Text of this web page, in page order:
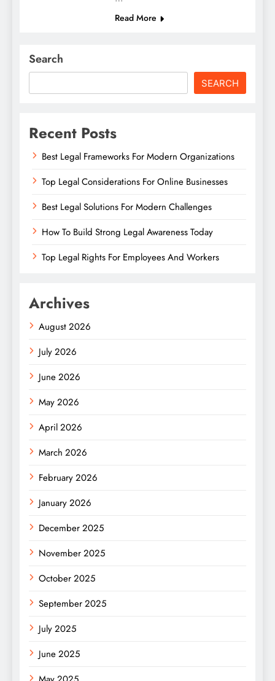
Read More
Search
SEARCH
Recent Posts
Best Legal Frameworks For Modern Organizations
Top Legal Considerations For Online Businesses
Best Legal Solutions For Modern Challenges
How To Build Strong Legal Awareness Today
Top Legal Rights For Employees And Workers
Archives
August 2026
July 2026
June 2026
May 2026
April 2026
March 2026
February 2026
January 2026
December 2025
November 2025
October 2025
September 2025
July 2025
June 2025